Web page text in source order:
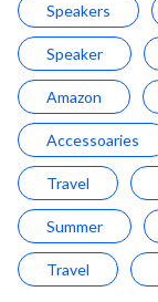
Speakers
Speaker
Amazon
Accessoaries
Travel
Summer
Travel